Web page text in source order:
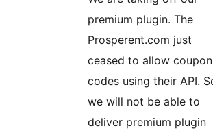
premium plugin. The
Prosperent.com just
ceased to allow coupon
codes using their API.
we will not be able to
deliver premium plugin